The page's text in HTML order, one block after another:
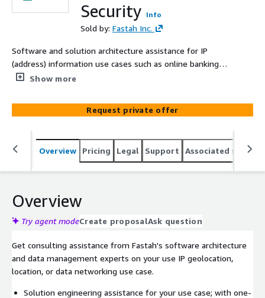
Security Info
Sold by: Fastah Inc.
Software and solution architecture assistance for IP
(address) information use cases such as online banking
security, KYC, AML compliance, and website
Show more
Request private offer
Overview Pricing Legal Support Associated
Overview
Try agent modeCreate proposalAsk question
Get consulting assistance from Fastah's software architecture
and data management experts on your use IP geolocation,
location, or data networking use case.
Solution engineering assistance for your use case; with one-